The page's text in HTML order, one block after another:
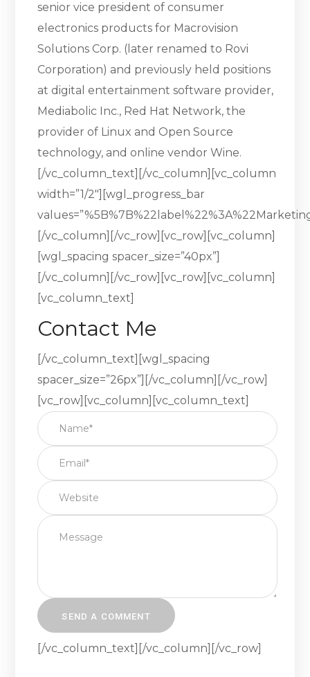
senior vice president of consumer
electronics products for Macrovision
Solutions Corp. (later renamed to Rovi
Corporation) and previously held positions
at digital entertainment software provider,
Mediabolic Inc., Red Hat Network, the
provider of Linux and Open Source
technology, and online vendor Wine.
[/vc_column_text][/vc_column][vc_column
width=”1/2″][wgl_progress_bar
[/vc_column][/vc_row][vc_row][vc_column]
[wgl_spacing spacer_size=”40px”]
[/vc_column][/vc_row][vc_row][vc_column]
[vc_column_text]
Contact Me
[/vc_column_text][wgl_spacing
spacer_size=”26px”][/vc_column][/vc_row]
[vc_row][vc_column][vc_column_text]
[/vc_column_text][/vc_column][/vc_row]